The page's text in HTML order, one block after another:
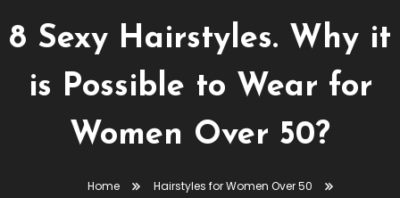
8 Sexy Hairstyles. Why it
is Possible to Wear for
Women Over 50?
Home
Hairstyles for Women Over 50